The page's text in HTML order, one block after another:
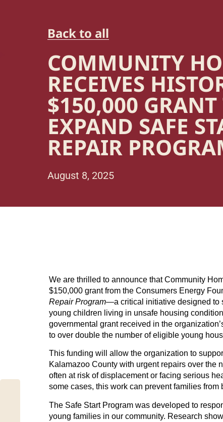
Back to all
COMMUNITY
RECEIVES
$150,000 GRANT
EXPAND SAFE
REPAIR
August 8, 2025
We are thrilled to announce that Community
$150,000 grant from the Consumers Energy
Repair Program—a critical initiative designed to
young children living in unsafe housing
governmental grant received in the
to over double the number of eligible young
This funding will allow the organization to
Kalamazoo County with urgent repairs over the
often at risk of displacement or facing serious
some cases, this work can prevent families
The Safe Start Program was developed to
young families in our community. Research